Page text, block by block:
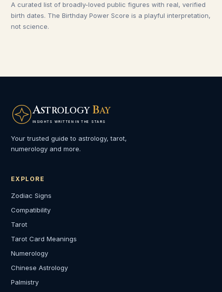
A curated list of broadly-loved public figures with real, verified
birth dates. The Birthday Power Score is a playful interpretation,
not science.
ASTROLOGY BAY
INSIGHTS WRITTEN IN THE STARS
Your trusted guide to astrology, tarot,
numerology and more.
EXPLORE
Zodiac Signs
Compatibility
Tarot
Tarot Card Meanings
Numerology
Chinese Astrology
Palmistry